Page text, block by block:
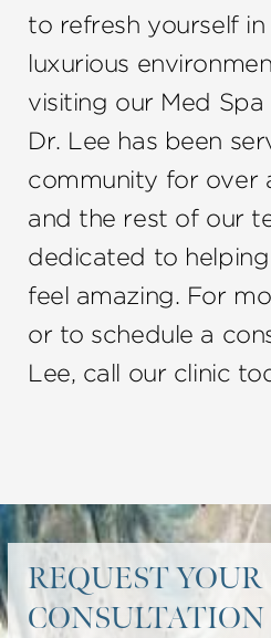
to refresh yourself
luxurious
visiting our Med Spa
Dr. Lee has been
community for over
and the rest of our
dedicated to
feel amazing. For
or to schedule a
Lee, call our clinic
REQUEST YOUR
CONSULTATION